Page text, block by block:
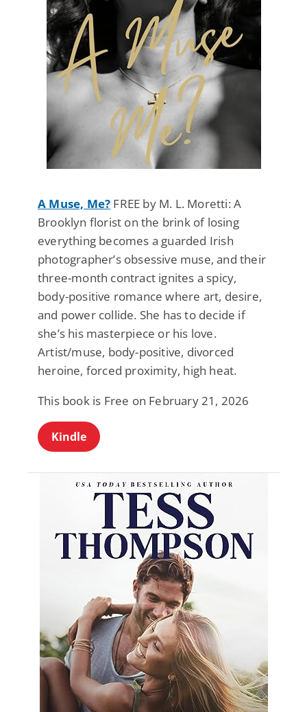
A Muse, Me? FREE by M. L. Moretti: A
Brooklyn florist on the brink of losing
everything becomes a guarded Irish
photographer’s obsessive muse, and their
three-month contract ignites a spicy,
body-positive romance where art, desire,
and power collide. She has to decide if
she’s his masterpiece or his love.
Artist/muse, body-positive, divorced
heroine, forced proximity, high heat.
This book is Free on February 21, 2026
Kindle